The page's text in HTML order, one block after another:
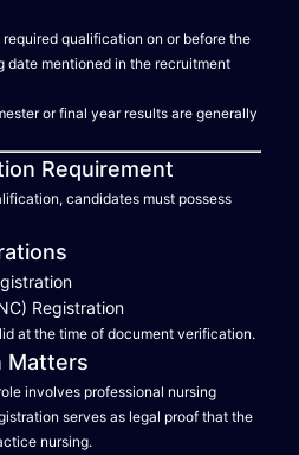
qualification on or before the
date mentioned in the recruitment
or final year results are generally
Requirement
candidates must possess
Registration
at the time of document verification.
Matters
involves professional nursing
serves as legal proof that the
nursing.